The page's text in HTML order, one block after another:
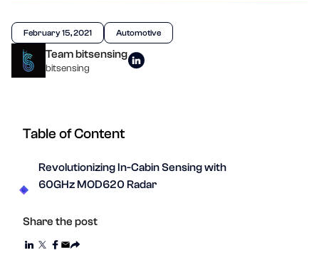
Team bitsensing
bitsensing
February 15, 2021 Automotive
Table of Content
Revolutionizing In-Cabin Sensing with
60GHz MOD620 Radar
Share the post